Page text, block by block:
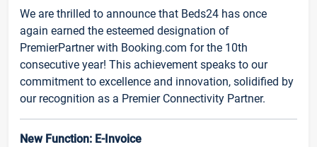
We are thrilled to announce that Beds24 has once
again earned the esteemed designation of
PremierPartner with Booking.com for the 10th
consecutive year! This achievement speaks to our
commitment to excellence and innovation, solidified by
our recognition as a Premier Connectivity Partner.
New Function: E-Invoice